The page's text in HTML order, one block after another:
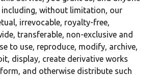
including, without limitation, our
irrevocable, royalty-free,
transferable, non-exclusive and
to use, reproduce, modify, archive,
display, create derivative works
and otherwise distribute such